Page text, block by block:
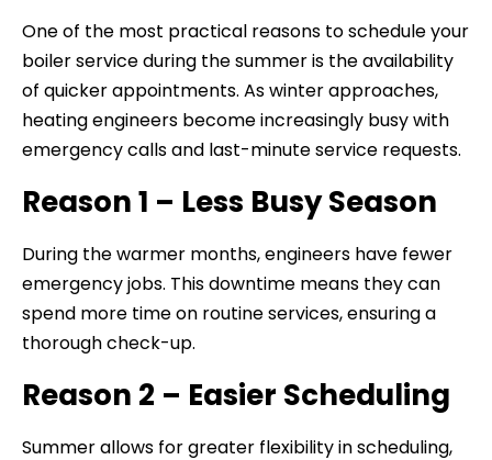
One of the most practical reasons to schedule your
boiler service during the summer is the availability
of quicker appointments. As winter approaches,
heating engineers become increasingly busy with
emergency calls and last-minute service requests.
Reason 1 – Less Busy Season
During the warmer months, engineers have fewer
emergency jobs. This downtime means they can
spend more time on routine services, ensuring a
thorough check-up.
Reason 2 – Easier Scheduling
Summer allows for greater flexibility in scheduling,